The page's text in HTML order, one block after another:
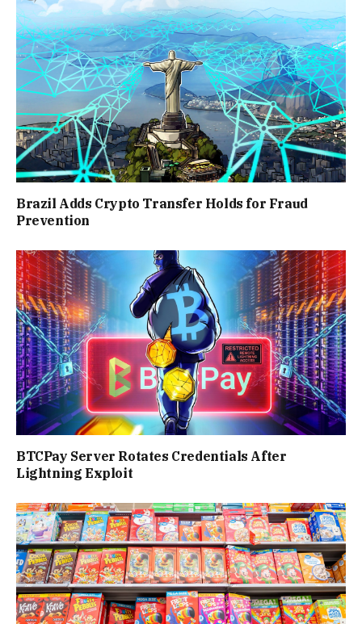
Brazil Adds Crypto Transfer Holds for Fraud
Prevention
BTCPay Server Rotates Credentials After
Lightning Exploit